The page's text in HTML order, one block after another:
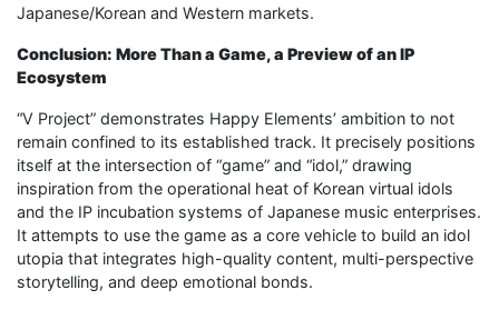
Japanese/Korean and Western markets.
Conclusion: More Than a Game, a Preview of an IP
Ecosystem
“V Project” demonstrates Happy Elements’ ambition to not
remain confined to its established track. It precisely positions
itself at the intersection of “game” and “idol,” drawing
inspiration from the operational heat of Korean virtual idols
and the IP incubation systems of Japanese music enterprises.
It attempts to use the game as a core vehicle to build an idol
utopia that integrates high-quality content, multi-perspective
storytelling, and deep emotional bonds.